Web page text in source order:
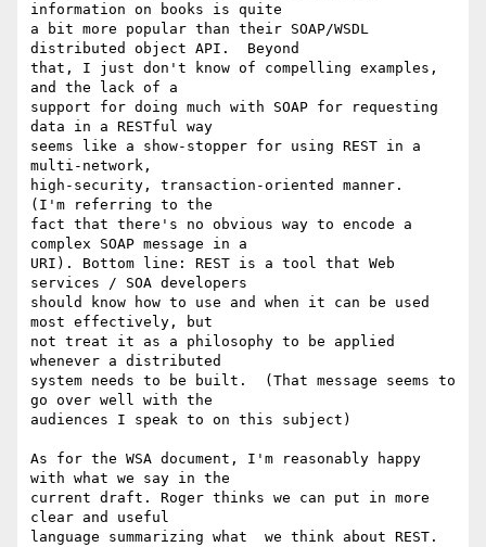
information on books is quite
a bit more popular than their SOAP/WSDL
distributed object API.  Beyond
that, I just don't know of compelling examples,
and the lack of a
support for doing much with SOAP for requesting
data in a RESTful way
seems like a show-stopper for using REST in a
multi-network,
high-security, transaction-oriented manner.
(I'm referring to the
fact that there's no obvious way to encode a
complex SOAP message in a
URI). Bottom line: REST is a tool that Web
services / SOA developers
should know how to use and when it can be used
most effectively, but
not treat it as a philosophy to be applied
whenever a distributed
system needs to be built.  (That message seems to
go over well with the
audiences I speak to on this subject)
As for the WSA document, I'm reasonably happy
with what we say in the
current draft. Roger thinks we can put in more
clear and useful
language summarizing what  we think about REST.